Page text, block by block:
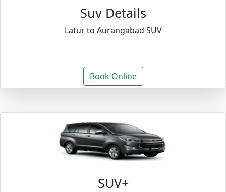
Suv Details
Latur to Aurangabad SUV
Book Online
SUV+